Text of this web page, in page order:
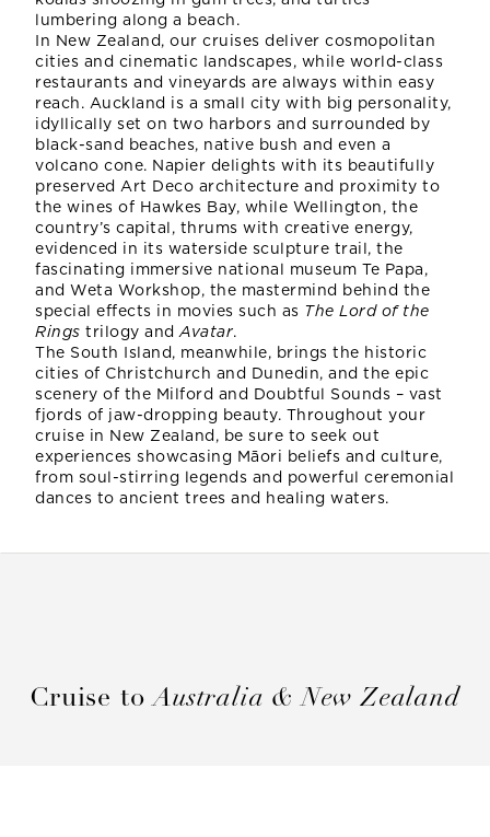
lumbering along a beach.
In New Zealand, our cruises deliver cosmopolitan
cities and cinematic landscapes, while world-class
restaurants and vineyards are always within easy
reach. Auckland is a small city with big personality,
idyllically set on two harbors and surrounded by
black-sand beaches, native bush and even a
volcano cone. Napier delights with its beautifully
preserved Art Deco architecture and proximity to
the wines of Hawkes Bay, while Wellington, the
country’s capital, thrums with creative energy,
evidenced in its waterside sculpture trail, the
fascinating immersive national museum Te Papa,
and Weta Workshop, the mastermind behind the
special effects in movies such as The Lord of the
Rings trilogy andAvatar.
The South Island, meanwhile, brings the historic
cities of Christchurch and Dunedin, and the epic
scenery of the Milford and Doubtful Sounds – vast
fjords of jaw-dropping beauty. Throughout your
cruise in New Zealand, be sure to seek out
experiences showcasing Māori beliefs and culture,
from soul-stirring legends and powerful ceremonial
dances to ancient trees and healing waters.
Cruise toAustralia & New Zealand